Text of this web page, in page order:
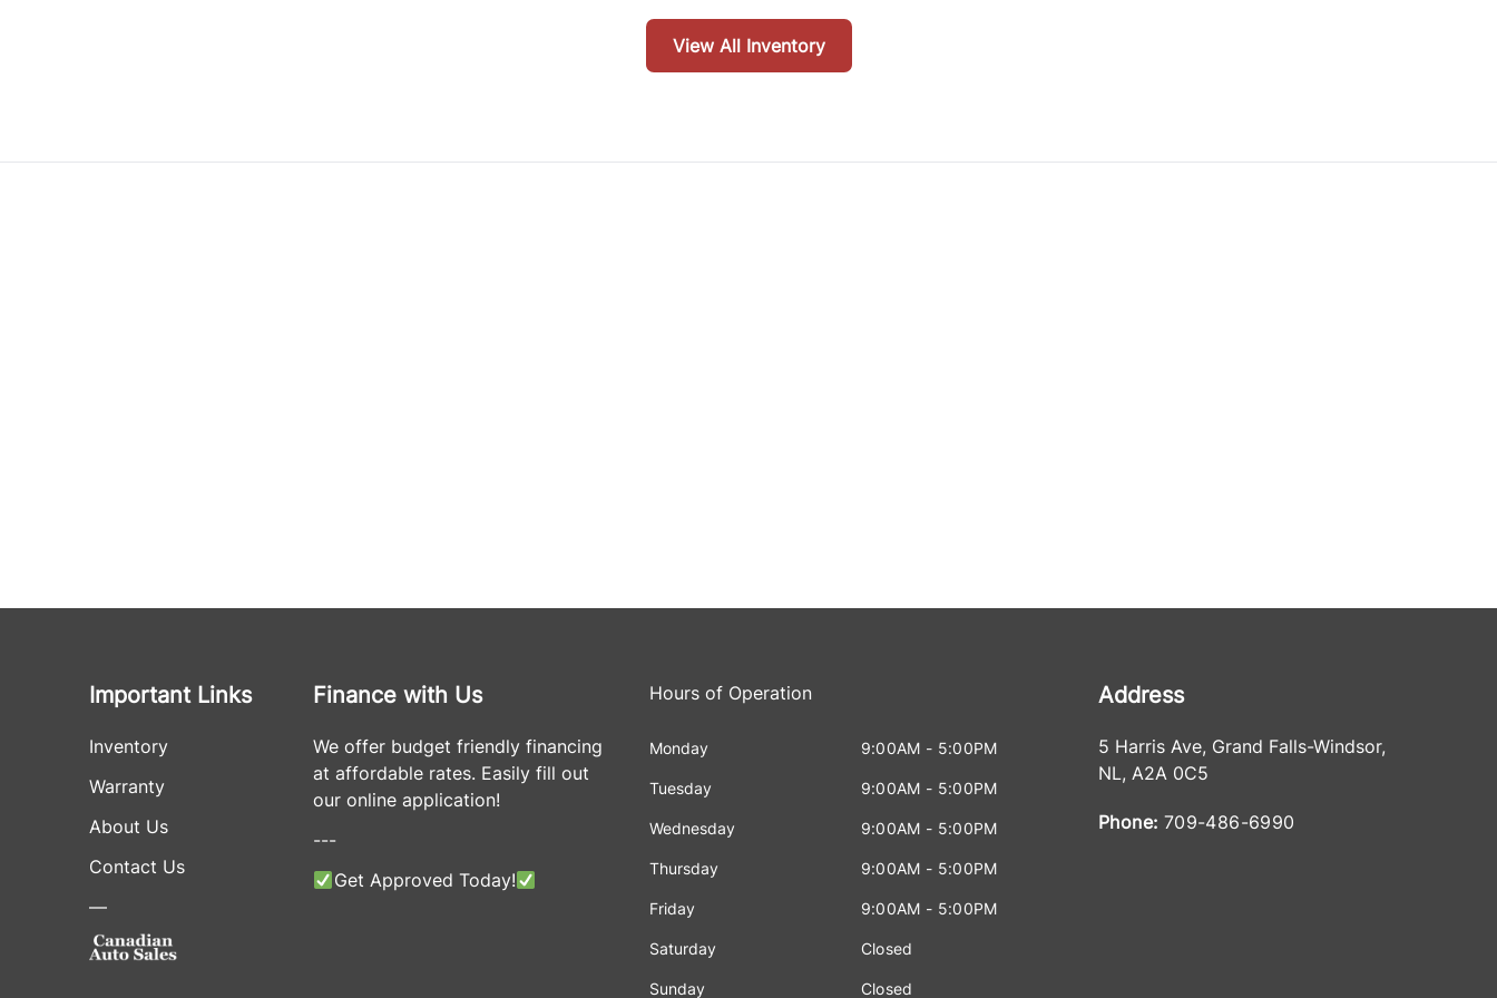
View All Inventory
Important Links
Inventory
Warranty
About Us
Contact Us
—
Finance with Us
We offer budget friendly financing
at affordable rates. Easily fill out
our online application!
---
Get Approved Today!
Hours of Operation
Monday 9:00AM - 5:00PM
Tuesday 9:00AM - 5:00PM
Wednesday 9:00AM - 5:00PM
Thursday 9:00AM - 5:00PM
Friday 9:00AM - 5:00PM
Saturday Closed
Sunday Closed
Address
5 Harris Ave, Grand Falls-Windsor,
NL, A2A 0C5
Phone: 709-486-6990